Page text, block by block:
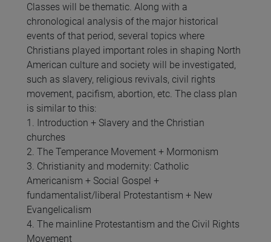
Classes will be thematic. Along with a
chronological analysis of the major historical
events of that period, several topics where
Christians played important roles in shaping North
American culture and society will be investigated,
such as slavery, religious revivals, civil rights
movement, pacifism, abortion, etc. The class plan
is similar to this:
1. Introduction + Slavery and the Christian
churches
2. The Temperance Movement + Mormonism
3. Christianity and modernity: Catholic
Americanism + Social Gospel +
fundamentalist/liberal Protestantism + New
Evangelicalism
4. The mainline Protestantism and the Civil Rights
Movement